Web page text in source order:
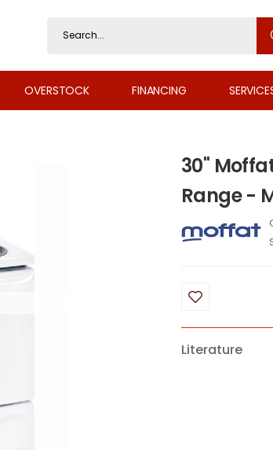
OVERSTOCK FINANCING
30"
Range -
Literature